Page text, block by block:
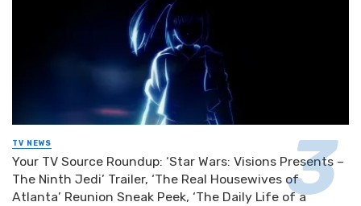
TV NEWS
Your TV Source Roundup: ‘Star Wars: Visions Presents –
The Ninth Jedi’ Trailer, ‘The Real Housewives of
Atlanta’ Reunion Sneak Peek, ‘The Daily Life of a